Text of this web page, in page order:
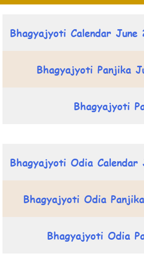
Bhagyajyoti Calendar June
Bhagyajyoti Panjika
Bhagyajyoti
Bhagyajyoti Odia Calendar
Bhagyajyoti Odia
Bhagyajyoti Odia